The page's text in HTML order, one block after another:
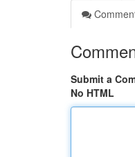
Submit a
No HTML